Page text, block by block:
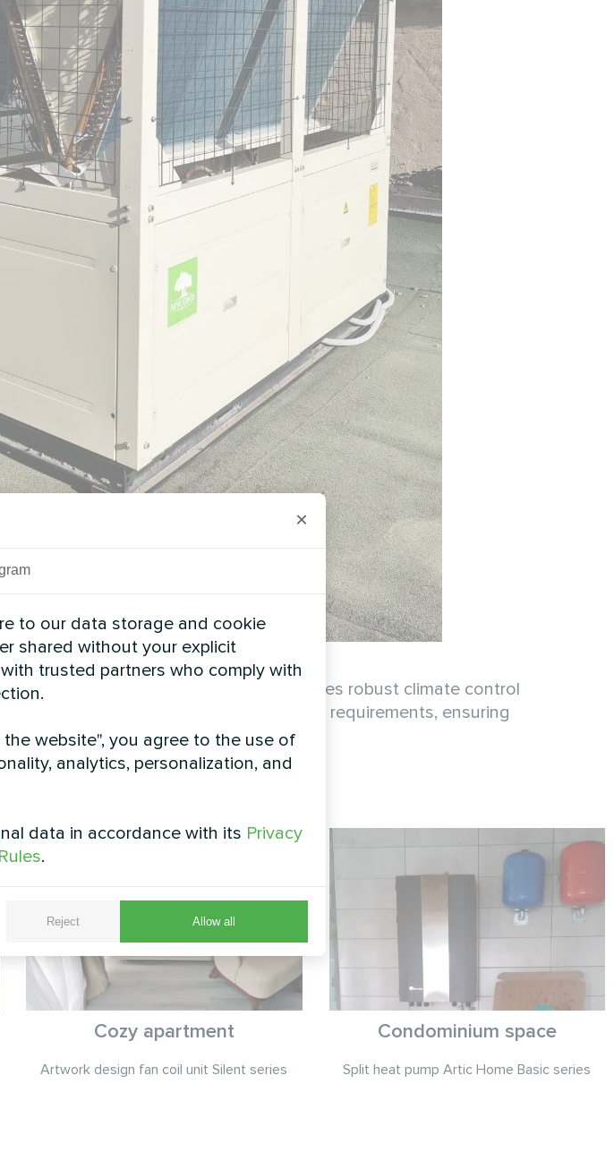
heat pump STANDARD MCU provides robust climate control
system adapts easily to various load requirements, ensuring
also
Cozy apartment
Artwork design fan coil unit Silent series
Condominium space
Split heat pump Artic Home Basic series
×
to our data storage and cookie
shared without your explicit
trusted partners who comply with
website", you agree to the use of
analytics, personalization, and
data in accordance with its Privacy
.
Reject Allow all